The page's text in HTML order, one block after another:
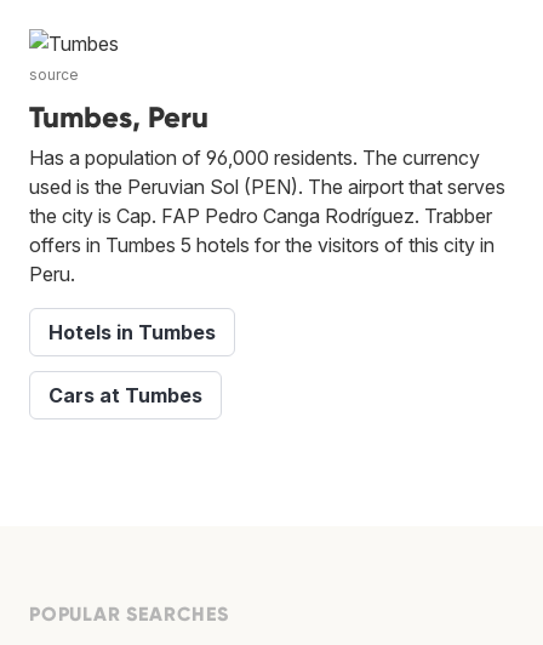
source
Tumbes, Peru
Has a population of 96,000 residents. The currency
used is the Peruvian Sol (PEN). The airport that serves
the city is Cap. FAP Pedro Canga Rodríguez. Trabber
offers in Tumbes 5 hotels for the visitors of this city in
Peru.
Hotels in Tumbes
Cars at Tumbes
POPULAR SEARCHES